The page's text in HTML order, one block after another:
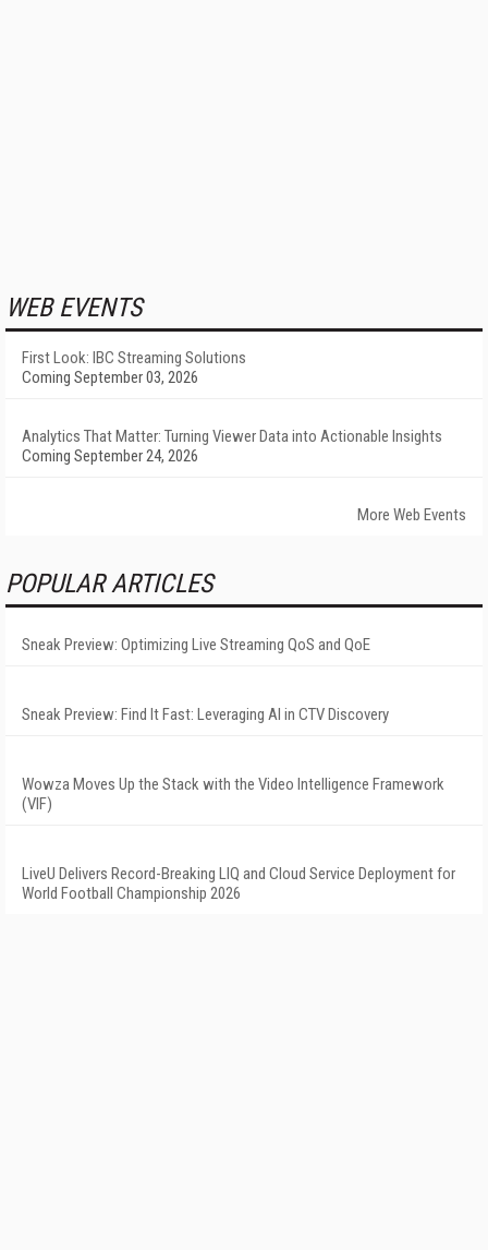
WEB EVENTS
First Look: IBC Streaming Solutions
Coming September 03, 2026
Analytics That Matter: Turning Viewer Data into Actionable Insights
Coming September 24, 2026
More Web Events
POPULAR ARTICLES
Sneak Preview: Optimizing Live Streaming QoS and QoE
Sneak Preview: Find It Fast: Leveraging AI in CTV Discovery
Wowza Moves Up the Stack with the Video Intelligence Framework
(VIF)
LiveU Delivers Record-Breaking LIQ and Cloud Service Deployment for
World Football Championship 2026